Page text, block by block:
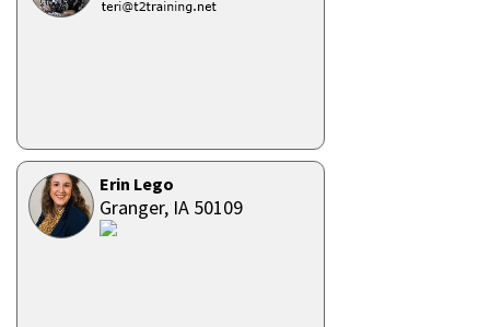
Erin Lego
Granger, IA 50109